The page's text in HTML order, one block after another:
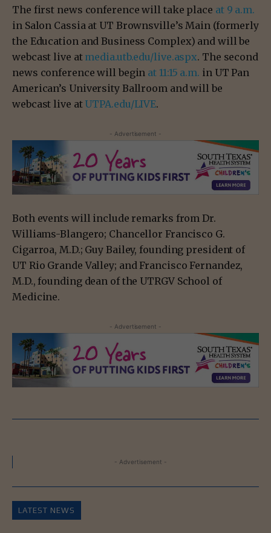
The first news conference will take place at 9 a.m.
in Salon Cassia at UT Brownsville’s Main (formerly
the Education and Business Complex) and will be
webcast live at media.utb.edu/live.aspx. The second
news conference will begin at 11:15 a.m. in UT Pan
American’s University Ballroom and will be
webcast live at UTPA.edu/LIVE.
- Advertisement -
Both events will include remarks from Dr.
Williams-Blangero; Chancellor Francisco G.
Cigarroa, M.D.; Guy Bailey, founding president of
UT Rio Grande Valley; and Francisco Fernandez,
M.D., founding dean of the UTRGV School of
Medicine.
- Advertisement -
- Advertisement -
LATEST NEWS